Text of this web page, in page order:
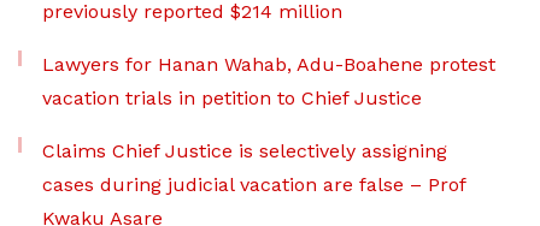
previously reported $214 million
Lawyers for Hanan Wahab, Adu-Boahene protest
vacation trials in petition to Chief Justice
Claims Chief Justice is selectively assigning
cases during judicial vacation are false – Prof
Kwaku Asare